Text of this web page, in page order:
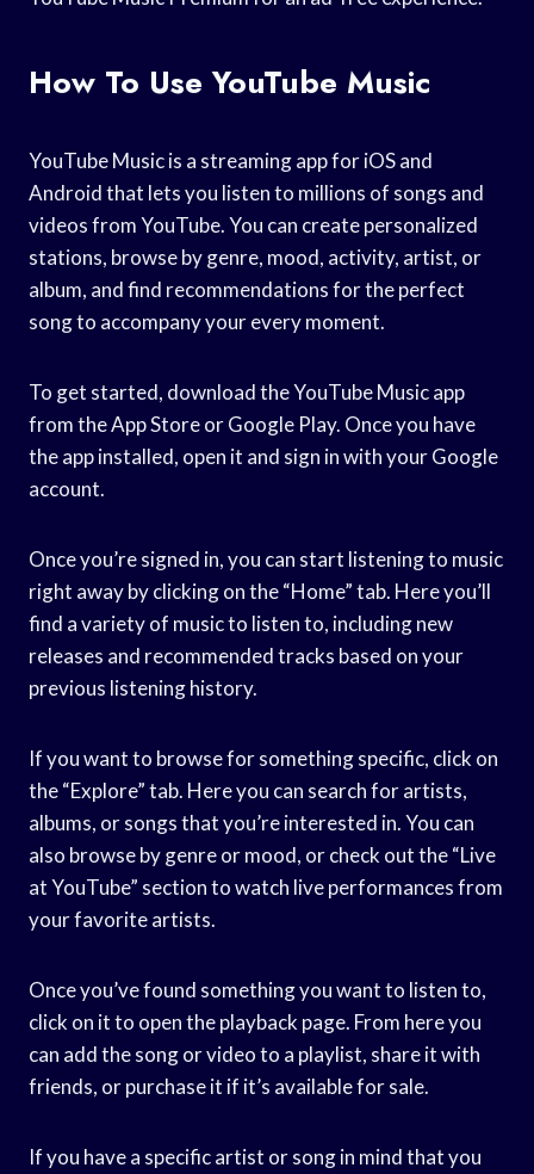
How To Use YouTube Music
YouTube Music is a streaming app for iOS and
Android that lets you listen to millions of songs and
videos from YouTube. You can create personalized
stations, browse by genre, mood, activity, artist, or
album, and find recommendations for the perfect
song to accompany your every moment.
To get started, download the YouTube Music app
from the App Store or Google Play. Once you have
the app installed, open it and sign in with your Google
account.
Once you’re signed in, you can start listening to music
right away by clicking on the “Home” tab. Here you’ll
find a variety of music to listen to, including new
releases and recommended tracks based on your
previous listening history.
If you want to browse for something specific, click on
the “Explore” tab. Here you can search for artists,
albums, or songs that you’re interested in. You can
also browse by genre or mood, or check out the “Live
at YouTube” section to watch live performances from
your favorite artists.
Once you’ve found something you want to listen to,
click on it to open the playback page. From here you
can add the song or video to a playlist, share it with
friends, or purchase it if it’s available for sale.
If you have a specific artist or song in mind that you